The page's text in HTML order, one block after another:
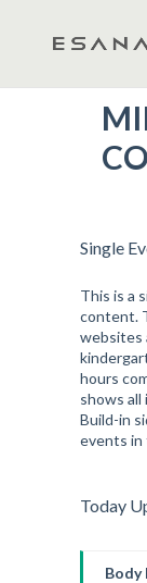
Single
This is a
content.
websites
hours
shows
Build-in
events in
Today
Body